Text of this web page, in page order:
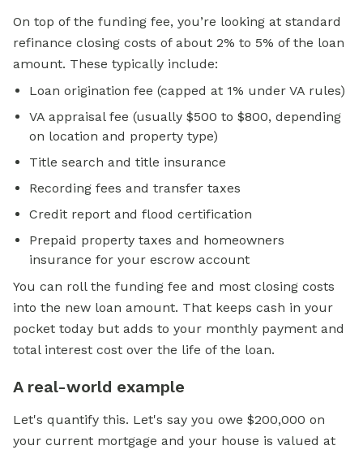
On top of the funding fee, you’re looking at standard
refinance closing costs of about 2% to 5% of the loan
amount. These typically include:
Loan origination fee (capped at 1% under VA rules)
VA appraisal fee (usually $500 to $800, depending
on location and property type)
Title search and title insurance
Recording fees and transfer taxes
Credit report and flood certification
Prepaid property taxes and homeowners
insurance for your escrow account
You can roll the funding fee and most closing costs
into the new loan amount. That keeps cash in your
pocket today but adds to your monthly payment and
total interest cost over the life of the loan.
A real-world example
Let's quantify this. Let's say you owe $200,000 on
your current mortgage and your house is valued at